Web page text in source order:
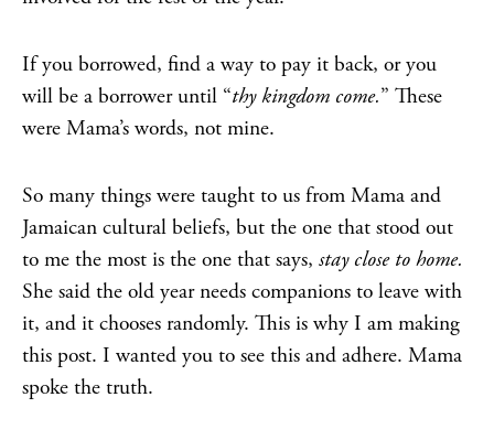
If you borrowed, find a way to pay it back, or you
will be a borrower until “thy kingdom come.” These
were Mama’s words, not mine.
So many things were taught to us from Mama and
Jamaican cultural beliefs, but the one that stood out
to me the most is the one that says, stay close to home.
She said the old year needs companions to leave with
it, and it chooses randomly. This is why I am making
this post. I wanted you to see this and adhere. Mama
spoke the truth.